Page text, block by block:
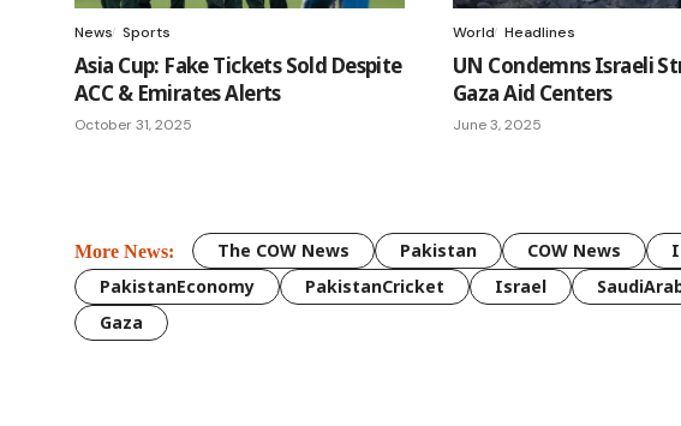
News Sports
Asia Cup: Fake Tickets Sold Despite
ACC & Emirates Alerts
October 31, 2025
World Headlines
UN Condemns Israeli
Gaza Aid Centers
June 3, 2025
More News: The COW News Pakistan COW News
PakistanEconomy
PakistanCricket Israel
Gaza